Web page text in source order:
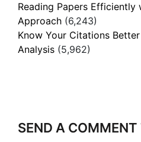
Reading Papers Efficiently
Approach (6,243)
Know Your Citations
Analysis (5,962)
SEND A COMMENT